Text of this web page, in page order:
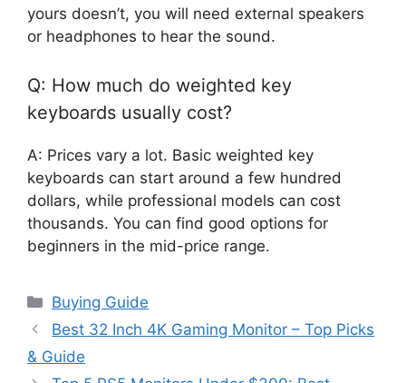
yours doesn’t, you will need external speakers
or headphones to hear the sound.
Q: How much do weighted key
keyboards usually cost?
A: Prices vary a lot. Basic weighted key
keyboards can start around a few hundred
dollars, while professional models can cost
thousands. You can find good options for
beginners in the mid-price range.
Categories
Buying Guide
Best 32 Inch 4K Gaming Monitor – Top Picks
& Guide